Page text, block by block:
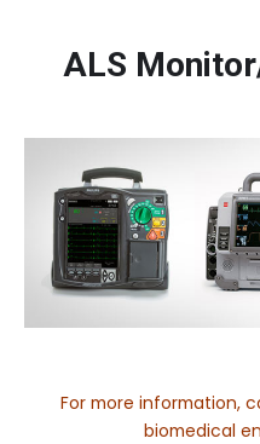
ALS
For more information,
biomedical